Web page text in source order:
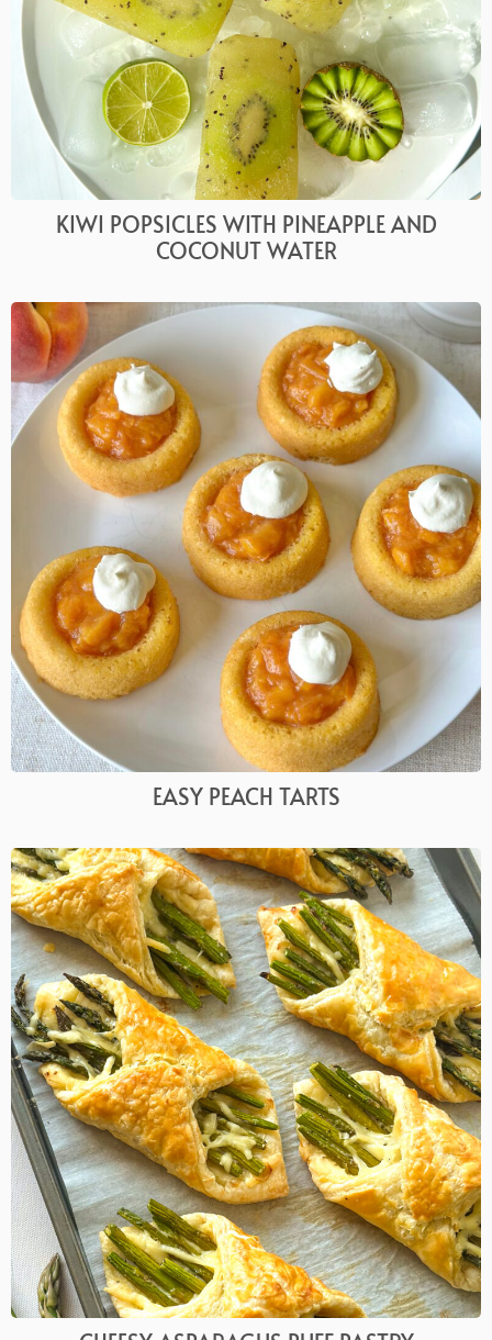
KIWI POPSICLES WITH PINEAPPLE AND
COCONUT WATER
EASY PEACH TARTS